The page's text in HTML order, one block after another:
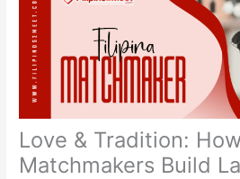
Love & Tradition:
Matchmakers Build